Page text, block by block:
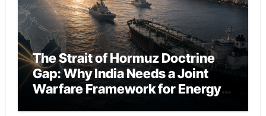
The Strait of Hormuz Doctrine
Gap: Why India Needs a Joint
Warfare Framework for Energy